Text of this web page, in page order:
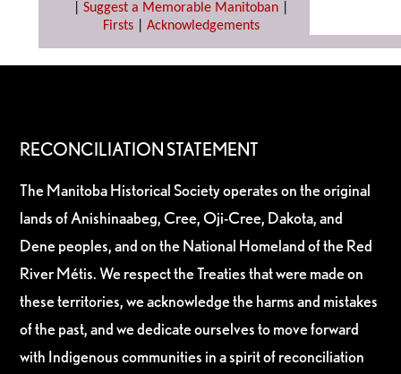
Suggest a Memorable Manitoban
Firsts| Acknowledgements
RECONCILIATION STATEMENT
The Manitoba Historical Society operates on the original
lands of Anishinaabeg, Cree, Oji-Cree, Dakota, and
Dene peoples, and on the National Homeland of the Red
River Métis. We respect the Treaties that were made on
these territories, we acknowledge the harms and mistakes
of the past, and we dedicate ourselves to move forward
with Indigenous communities in a spirit of reconciliation